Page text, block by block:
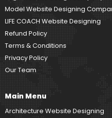
Model Website Designing
LIFE COACH Website Designing
Refund Policy
Terms & Conditions
Privacy Policy
Our Team
Main Menu
Architecture Website Designing